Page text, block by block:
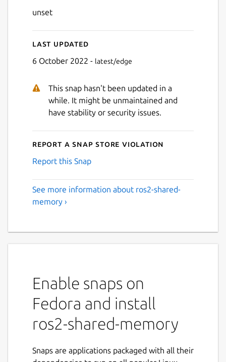
unset
Last updated
6 October 2022 - latest/edge
This snap hasn't been updated in a
while. It might be unmaintained and
have stability or security issues.
Report a Snap Store violation
Report this Snap
See more information about ros2-shared-
memory ›
Enable snaps on
Fedora and install
ros2-shared-memory
Snaps are applications packaged with all their